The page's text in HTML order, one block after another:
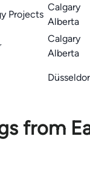
Projects
Calgary
Alberta
Calgary
Alberta
from